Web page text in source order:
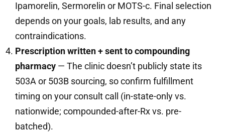
Ipamorelin, Sermorelin or MOTS-c. Final selection
depends on your goals, lab results, and any
contraindications.
Prescription written + sent to compounding
pharmacy — The clinic doesn’t publicly state its
503A or 503B sourcing, so confirm fulfillment
timing on your consult call (in-state-only vs.
nationwide; compounded-after-Rx vs. pre-
batched).